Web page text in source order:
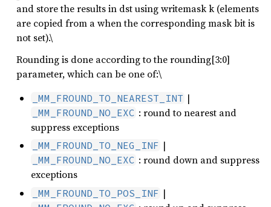
and store the results in dst using writemask k (elements
are copied from a when the corresponding mask bit is
not set).\
Rounding is done according to the rounding[3:0]
parameter, which can be one of:\
_MM_FROUND_TO_NEAREST_INT |
_MM_FROUND_NO_EXC : round to nearest and
suppress exceptions
_MM_FROUND_TO_NEG_INF |
_MM_FROUND_NO_EXC : round down and suppress
exceptions
_MM_FROUND_TO_POS_INF |